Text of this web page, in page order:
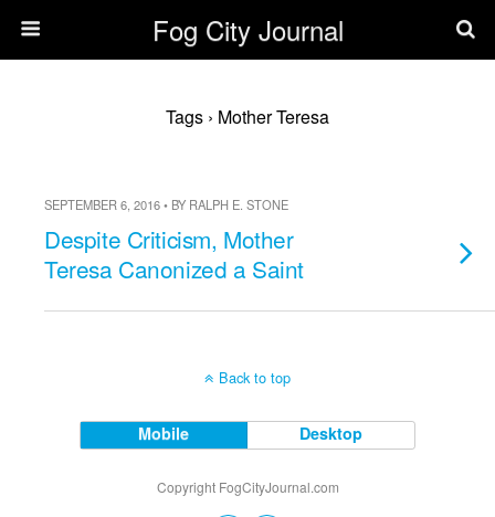
Fog City Journal
Tags › Mother Teresa
SEPTEMBER 6, 2016 • BY RALPH E. STONE
Despite Criticism, Mother
Teresa Canonized a Saint
Back to top
Mobile Desktop
Copyright FogCityJournal.com